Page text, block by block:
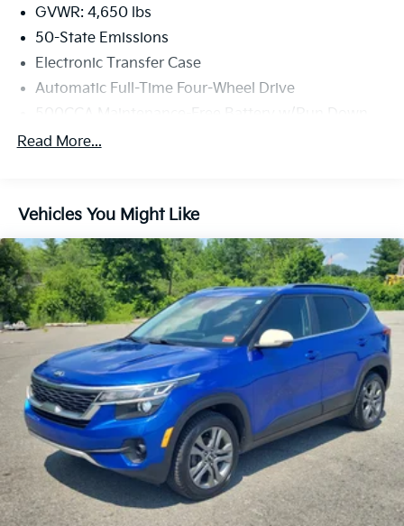
exceptional 2022 Jeep Compass Latitude Lux.
GVWR: 4,650 lbs
50-State Emissions
Electronic Transfer Case
Automatic Full-Time Four-Wheel Drive
500CCA Maintenance-Free Battery w/Run Down
Protection
Front And Rear Anti-Roll Bars
13.5 Gal. Fuel Tank
Single Stainless Steel Exhaust
Permanent Locking Hubs
Strut Front Suspension w/Coil Springs
Strut Rear Suspension w/Coil Springs
4-Wheel Disc Brakes w/4-Wheel ABS, Front Vented
Discs, Brake Assist, Hill Hold Control and Electric
Parking Brake
Read More...
Vehicles You Might Like